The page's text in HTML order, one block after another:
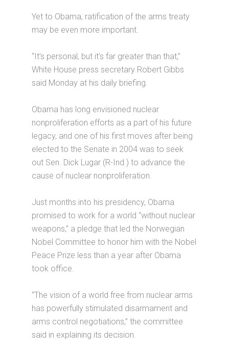
Yet to Obama, ratification of the arms treaty
may be even more important.
“It’s personal, but it’s far greater than that,”
White House press secretary Robert Gibbs
said Monday at his daily briefing.
Obama has long envisioned nuclear
nonproliferation efforts as a part of his future
legacy, and one of his first moves after being
elected to the Senate in 2004 was to seek
out Sen. Dick Lugar (R-Ind.) to advance the
cause of nuclear nonproliferation.
Just months into his presidency, Obama
promised to work for a world “without nuclear
weapons,” a pledge that led the Norwegian
Nobel Committee to honor him with the Nobel
Peace Prize less than a year after Obama
took office.
“The vision of a world free from nuclear arms
has powerfully stimulated disarmament and
arms control negotiations,” the committee
said in explaining its decision.